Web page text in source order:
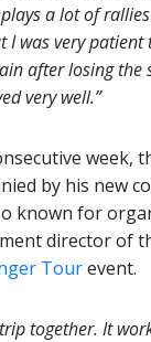
a lot of
I was very
after losing the
very well.”
week,
by his new
known for
director of
Tourevent.
together. It